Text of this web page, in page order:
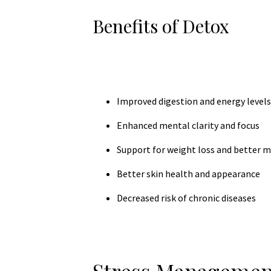
Benefits of Detox
Improved digestion and energy levels
Enhanced mental clarity and focus
Support for weight loss and better
Better skin health and appearance
Decreased risk of chronic diseases